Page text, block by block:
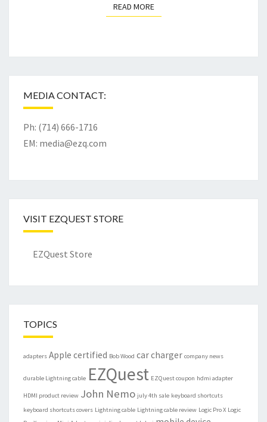
READ MOREREAD MORE
MEDIA CONTACT:
Ph: (714) 666-1716
EM: media@ezq.com
VISIT EZQUEST STORE
EZQuest Store
TOPICS
adapters Apple certified Bob Wood car charger company news
durable Lightning cable EZQuest EZQuest coupon hdmi adapter
HDMI product review John Nemo july 4th sale keyboard shortcuts
keyboard shortcuts covers Lightning cable Lightning cable review Logic Pro X Logic